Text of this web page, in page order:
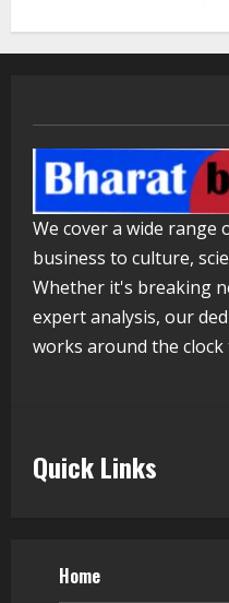
4
Walfer
We cover a wide range
business to culture,
Whether it's breaking
expert analysis, our
works around the
Quick Links
Home